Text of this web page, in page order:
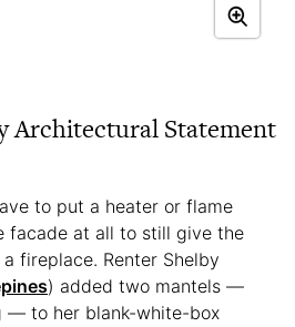
Architectural Statement
to put a heater or flame
facade at all to still give the
fireplace. Renter Shelby
) added two mantels —
— to her blank-white-box